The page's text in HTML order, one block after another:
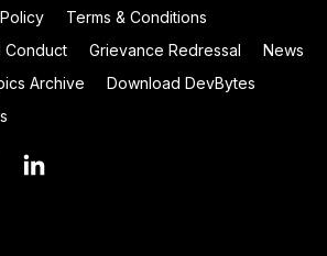
Terms & Conditions
Conduct Grievance Redressal
News
Archive
Download DevBytes